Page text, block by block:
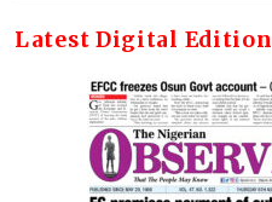
Latest Digital Edition